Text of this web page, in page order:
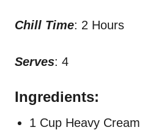
Chill Time: 2 Hours
Serves: 4
Ingredients:
1 Cup Heavy Cream